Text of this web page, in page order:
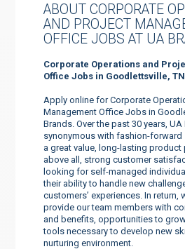
ABOUT CORPORATE
AND PROJECT
OFFICE JOBS AT UA
Corporate Operations and
Office Jobs in Goodlettsville,
Apply online for Corporate
Management Office Jobs in
Brands. Over the past 30 years,
synonymous with fashion-forward
a great value, long-lasting product
above all, strong customer
looking for self-managed
their ability to handle new
customers’ experiences. In return,
provide our team members with
and benefits, opportunities to
tools necessary to develop new
nurturing environment.